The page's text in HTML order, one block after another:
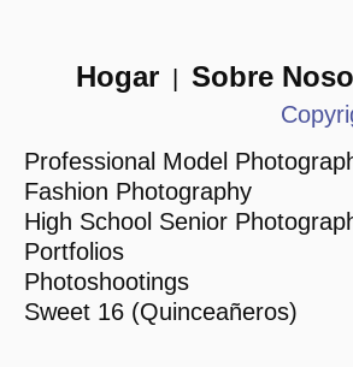
Hogar | Sobre
Professional Model
Fashion Photography
High School Senior
Portfolios
Photoshootings
Sweet 16 (Quinceañeros)